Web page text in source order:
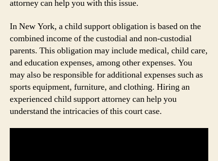
attorney can help you with this issue.
In New York, a child support obligation is based on the
combined income of the custodial and non-custodial
parents. This obligation may include medical, child care,
and education expenses, among other expenses. You
may also be responsible for additional expenses such as
sports equipment, furniture, and clothing. Hiring an
experienced child support attorney can help you
understand the intricacies of this court case.